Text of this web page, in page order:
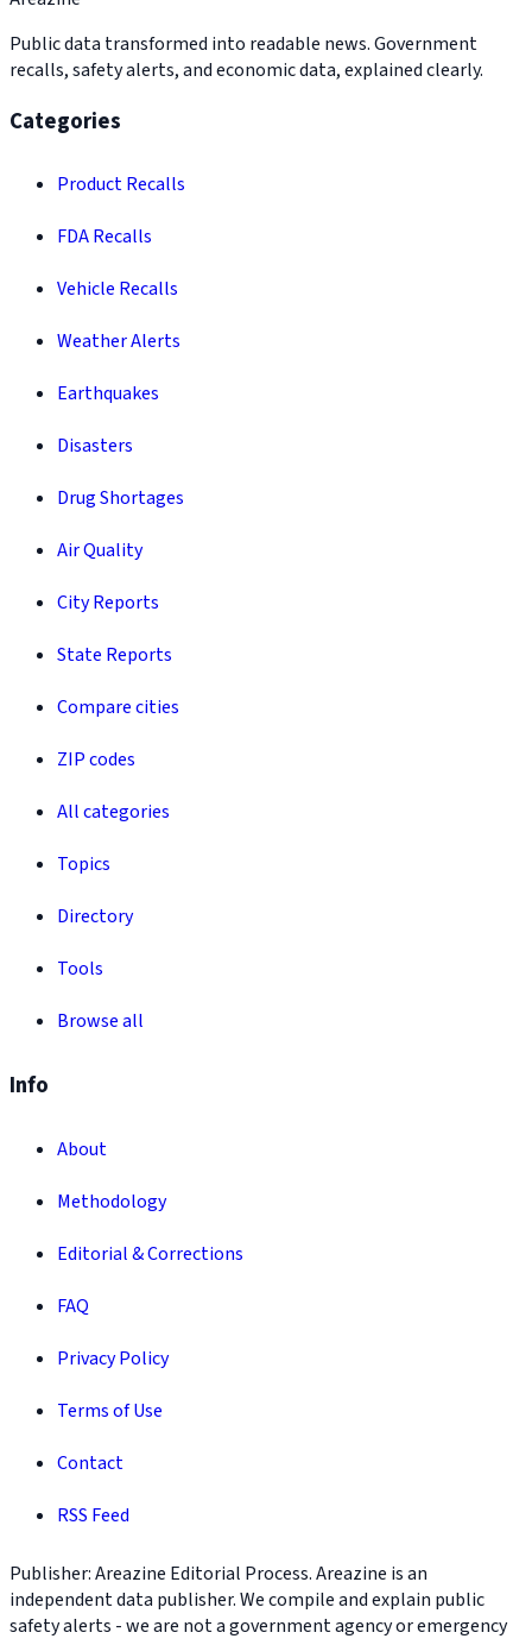
Public data transformed into readable news. Government
recalls, safety alerts, and economic data, explained clearly.
Categories
Product Recalls
FDA Recalls
Vehicle Recalls
Weather Alerts
Earthquakes
Disasters
Drug Shortages
Air Quality
City Reports
State Reports
Compare cities
ZIP codes
All categories
Topics
Directory
Tools
Browse all
Info
About
Methodology
Editorial & Corrections
FAQ
Privacy Policy
Terms of Use
Contact
RSS Feed
Publisher: Areazine Editorial Process. Areazine is an
independent data publisher. We compile and explain public
safety alerts - we are not a government agency or emergency